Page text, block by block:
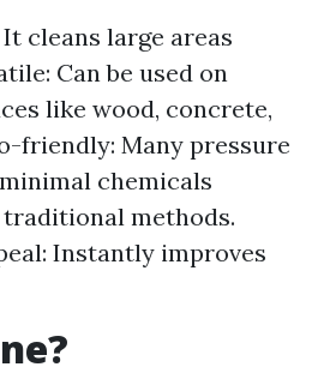
cleans large areas
Can be used on
like wood, concrete,
friendly: Many pressure
chemicals
methods.
Instantly improves